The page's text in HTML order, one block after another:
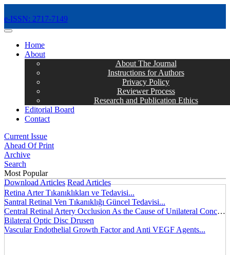
e-ISSN: 2717-7149
MENÜ
Home
About
About The Journal
Instructions for Authors
Privacy Policy
Reviewer Process
Research and Publication Ethics
Editorial Board
Contact
Current Issue
Ahead Of Print
Archive
Search
Most Popular
Download Articles Read Articles
Retina Arter Tıkanıklıkları ve Tedavisi...
Santral Retinal Ven Tıkanıklığı Güncel Tedavisi...
Central Retinal Artery Occlusion As the Cause of Unilateral Concentric Narrowing of Visual Field and Presence of Cilioretinal Artery...
Bilateral Optic Disc Drusen
Vascular Endothelial Growth Factor and Anti VEGF Agents...